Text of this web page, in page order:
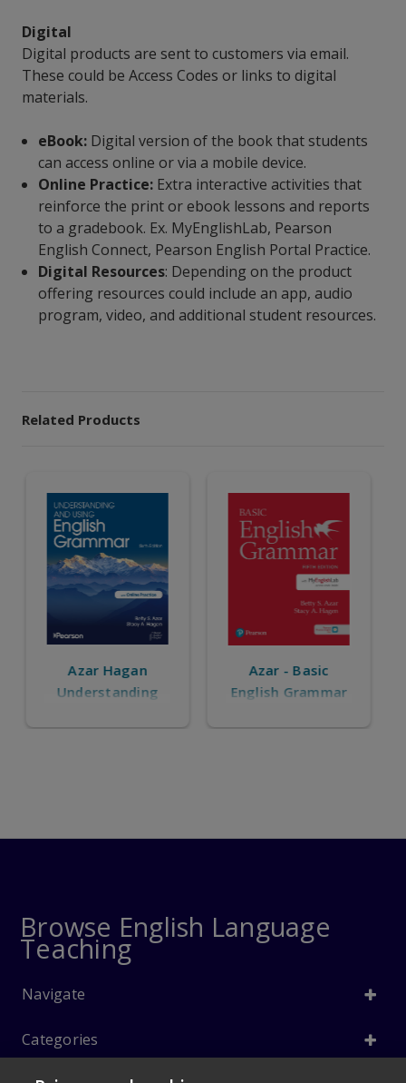
Digital
Digital products are sent to customers via email.
These could be Access Codes or links to digital
materials.
eBook: Digital version of the book that students
can access online or via a mobile device.
Online Practice: Extra interactive activities that
reinforce the print or ebook lessons and reports
to a gradebook. Ex. MyEnglishLab, Pearson
English Connect, Pearson English Portal Practice.
Digital Resources: Depending on the product
offering resources could include an app, audio
program, video, and additional student resources.
Related Products
Azar - Basic
English Grammar
Azar -
Understanding
Browse English Language
Teaching
Navigate
Categories